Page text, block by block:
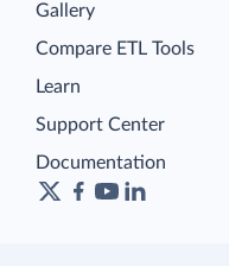
Gallery
Compare ETL Tools
Learn
Support Center
Documentation